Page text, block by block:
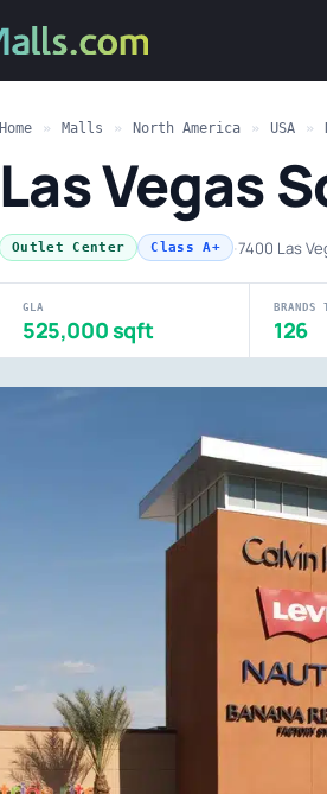
Home » Malls » North America » USA »
Las Vegas
Outlet Center Class A+ ·7400 Las
GLA
525,000 sqft
BRANDS
126